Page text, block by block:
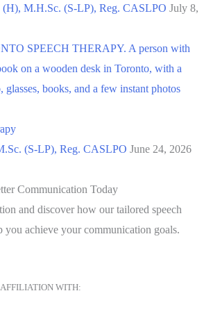
(H), M.H.Sc. (S-LP), Reg. CASLPO July 8,
(S-LP), Reg. CASLPO June 24, 2026
Communication Today
and discover how our tailored speech
you achieve your communication goals.
WITH: